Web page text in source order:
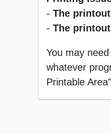
- The
- The
You may
whatever
Printable